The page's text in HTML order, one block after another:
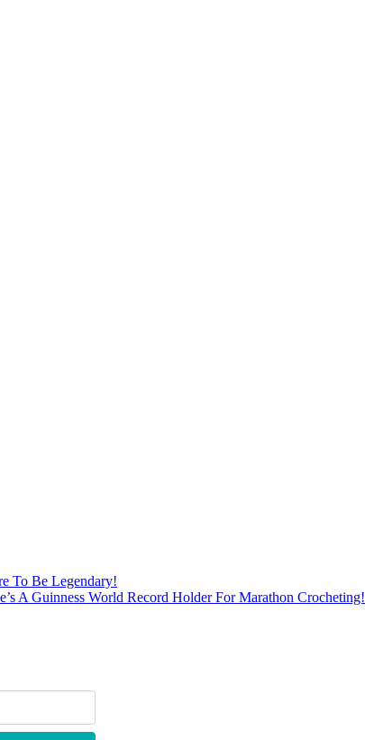
To Be Legendary!
A Guinness World Record Holder For Marathon Crocheting!